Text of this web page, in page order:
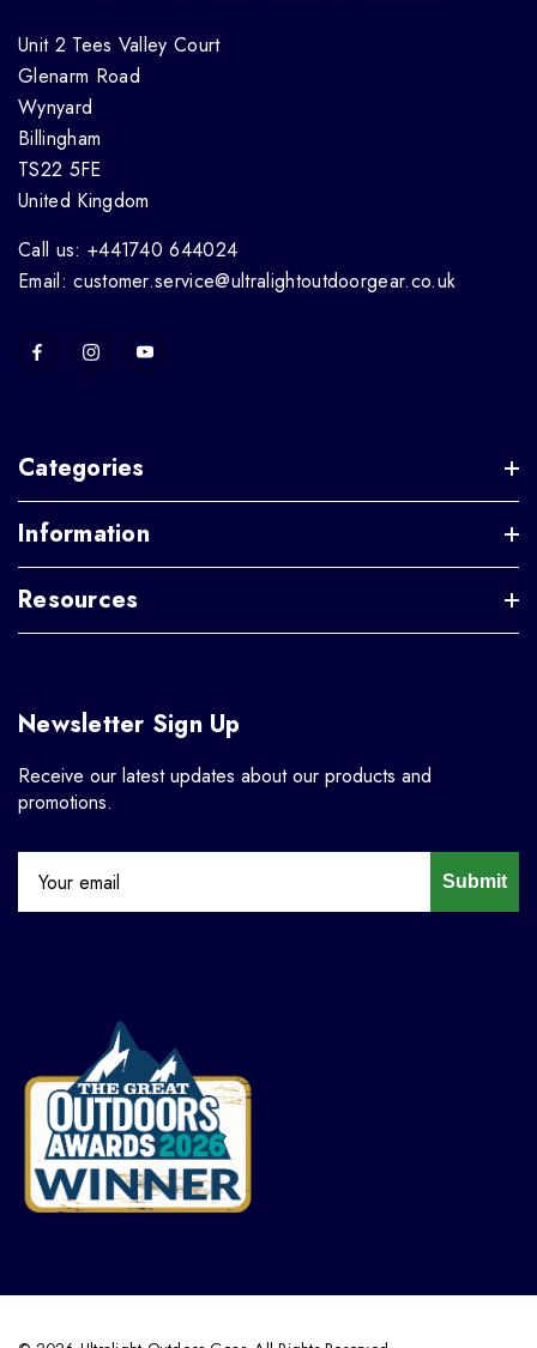
Unit 2 Tees Valley Court
Glenarm Road
Wynyard
Billingham
TS22 5FE
United Kingdom
Call us: +441740 644024
Email: customer.service@ultralightoutdoorgear.co.uk
Categories
Information
Resources
Newsletter Sign Up
Receive our latest updates about our products and
promotions.
Submit